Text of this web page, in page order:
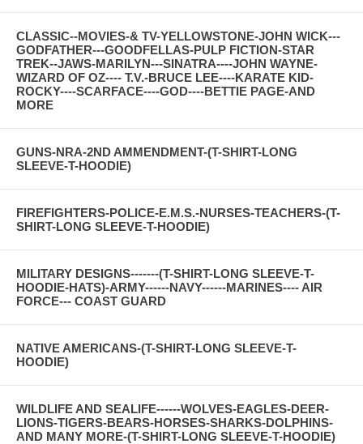
CLASSIC--MOVIES-& TV-YELLOWSTONE-JOHN WICK---
GODFATHER---GOODFELLAS-PULP FICTION-STAR
TREK--JAWS-MARILYN---SINATRA----JOHN WAYNE-
WIZARD OF OZ---- T.V.-BRUCE LEE----KARATE KID-
ROCKY----SCARFACE----GOD----BETTIE PAGE-AND
MORE
GUNS-NRA-2ND AMMENDMENT-(T-SHIRT-LONG
SLEEVE-T-HOODIE)
FIREFIGHTERS-POLICE-E.M.S.-NURSES-TEACHERS-(T-
SHIRT-LONG SLEEVE-T-HOODIE)
MILITARY DESIGNS-------(T-SHIRT-LONG SLEEVE-T-
HOODIE-HATS)-ARMY------NAVY------MARINES---- AIR
FORCE--- COAST GUARD
NATIVE AMERICANS-(T-SHIRT-LONG SLEEVE-T-
HOODIE)
WILDLIFE AND SEALIFE------WOLVES-EAGLES-DEER-
LIONS-TIGERS-BEARS-HORSES-SHARKS-DOLPHINS-
AND MANY MORE-(T-SHIRT-LONG SLEEVE-T-HOODIE)